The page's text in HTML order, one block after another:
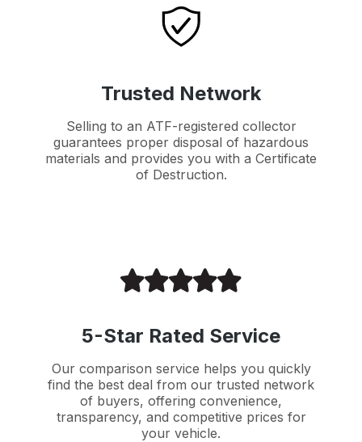
Trusted Network
Selling to an ATF-registered collector
guarantees proper disposal of hazardous
materials and provides you with a Certificate
of Destruction.
5-Star Rated Service
Our comparison service helps you quickly
find the best deal from our trusted network
of buyers, offering convenience,
transparency, and competitive prices for
your vehicle.